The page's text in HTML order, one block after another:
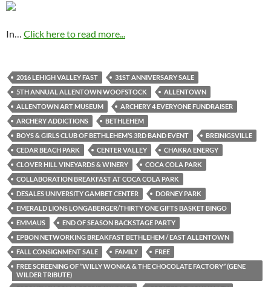
In… Click here to read more...
2016 LEHIGH VALLEY FAST
31ST ANNIVERSARY SALE
5TH ANNUAL ALLENTOWN WOOFSTOCK
ALLENTOWN
ALLENTOWN ART MUSEUM
ARCHERY 4 EVERYONE FUNDRAISER
ARCHERY ADDICTIONS
BETHLEHEM
BOYS & GIRLS CLUB OF BETHLEHEM’S 3RD BAND EVENT
BREINIGSVILLE
CEDAR BEACH PARK
CENTER VALLEY
CHAKRA ENERGY
CLOVER HILL VINEYARDS & WINERY
COCA COLA PARK
COLLABORATION BREAKFAST AT COCA COLA PARK
DESALES UNIVERSITY GAMBET CENTER
DORNEY PARK
EMERALD LIONS LONGABERGER/THIRTY ONE GIFTS BASKET BINGO
EMMAUS
END OF SEASON BACKSTAGE PARTY
EPBON NETWORKING BREAKFAST BETHLEHEM / EAST ALLENTOWN
FALL CONSIGNMENT SALE
FAMILY
FREE
FREE SCREENING OF “WILLY WONKA & THE CHOCOLATE FACTORY” (GENE
WILDER TRIBUTE)